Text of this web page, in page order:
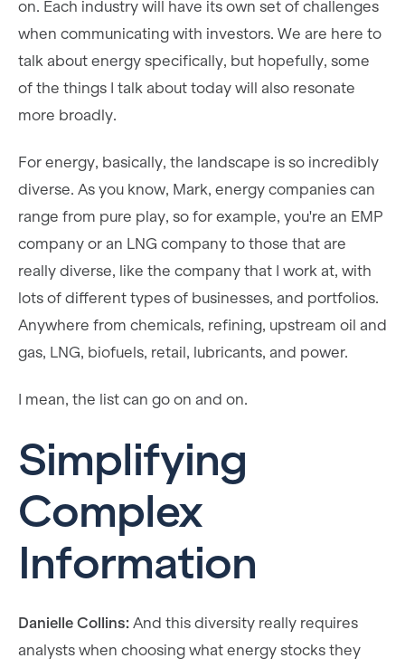
on. Each industry will have its own set of challenges
when communicating with investors. We are here to
talk about energy specifically, but hopefully, some
of the things I talk about today will also resonate
more broadly.
For energy, basically, the landscape is so incredibly
diverse. As you know, Mark, energy companies can
range from pure play, so for example, you're an EMP
company or an LNG company to those that are
really diverse, like the company that I work at, with
lots of different types of businesses, and portfolios.
Anywhere from chemicals, refining, upstream oil and
gas, LNG, biofuels, retail, lubricants, and power.
I mean, the list can go on and on.
Simplifying
Complex
Information
Danielle Collins: And this diversity really requires
analysts when choosing what energy stocks they